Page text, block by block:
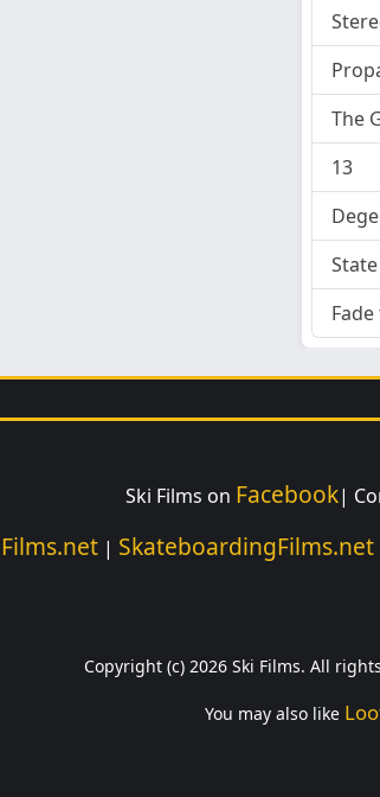
The
13
Ski Films on Facebook|
| SkateboardingFilms.net
Copyright (c) 2026 Ski Films. All
You may also like